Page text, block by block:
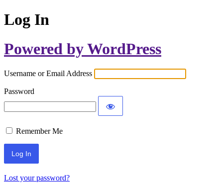
Log In
Powered by WordPress
Username or Email Address
Password
Remember Me
Lost your password?